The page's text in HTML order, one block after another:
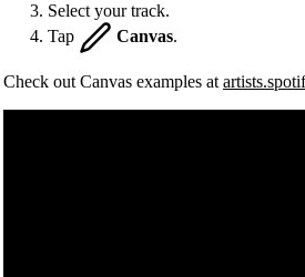
Select your track.
Tap
Canvas.
Check out Canvas examples at